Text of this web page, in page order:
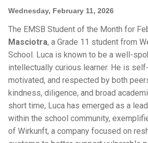
Wednesday, February 11, 2026
The EMSB Student of the Month for
Masciotra, a Grade 11 student from
School. Luca is known to be a well-
intellectually curious learner. He is
motivated, and respected by both
kindness, diligence, and broad
short time, Luca has emerged as a
within the school community,
of Wirkunft, a company focused on